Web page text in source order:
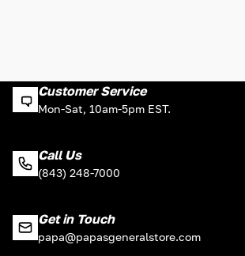
Customer Service
Mon-Sat, 10am-5pm EST.
Call Us
(843) 248-7000
Get in Touch
papa@papasgeneralstore.com